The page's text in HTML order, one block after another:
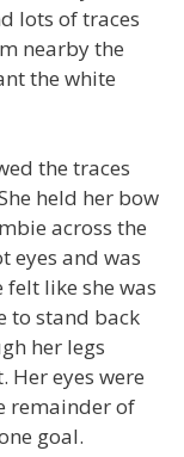
lots of traces
nearby the
the white
the traces
held her bow
across the
eyes and was
felt like she was
to stand back
her legs
eyes were
remainder of
goal.